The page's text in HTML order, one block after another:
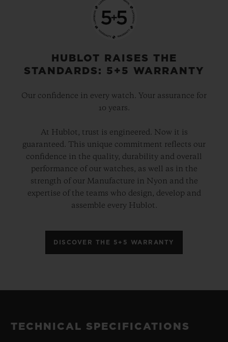
HUBLOT RAISES THE
STANDARDS: 5+5 WARRANTY
Our confidence in every watch. Your assurance for
10 years.
At Hublot, trust is engineered. Now it is
guaranteed. This unique commitment reflects our
confidence in the quality, durability and overall
performance of our watches, as well as in the
strength of our Manufacture in Nyon and the
expertise of the teams who design, develop and
assemble every Hublot.
DISCOVER THE 5+5 WARRANTY
TECHNICAL SPECIFICATIONS